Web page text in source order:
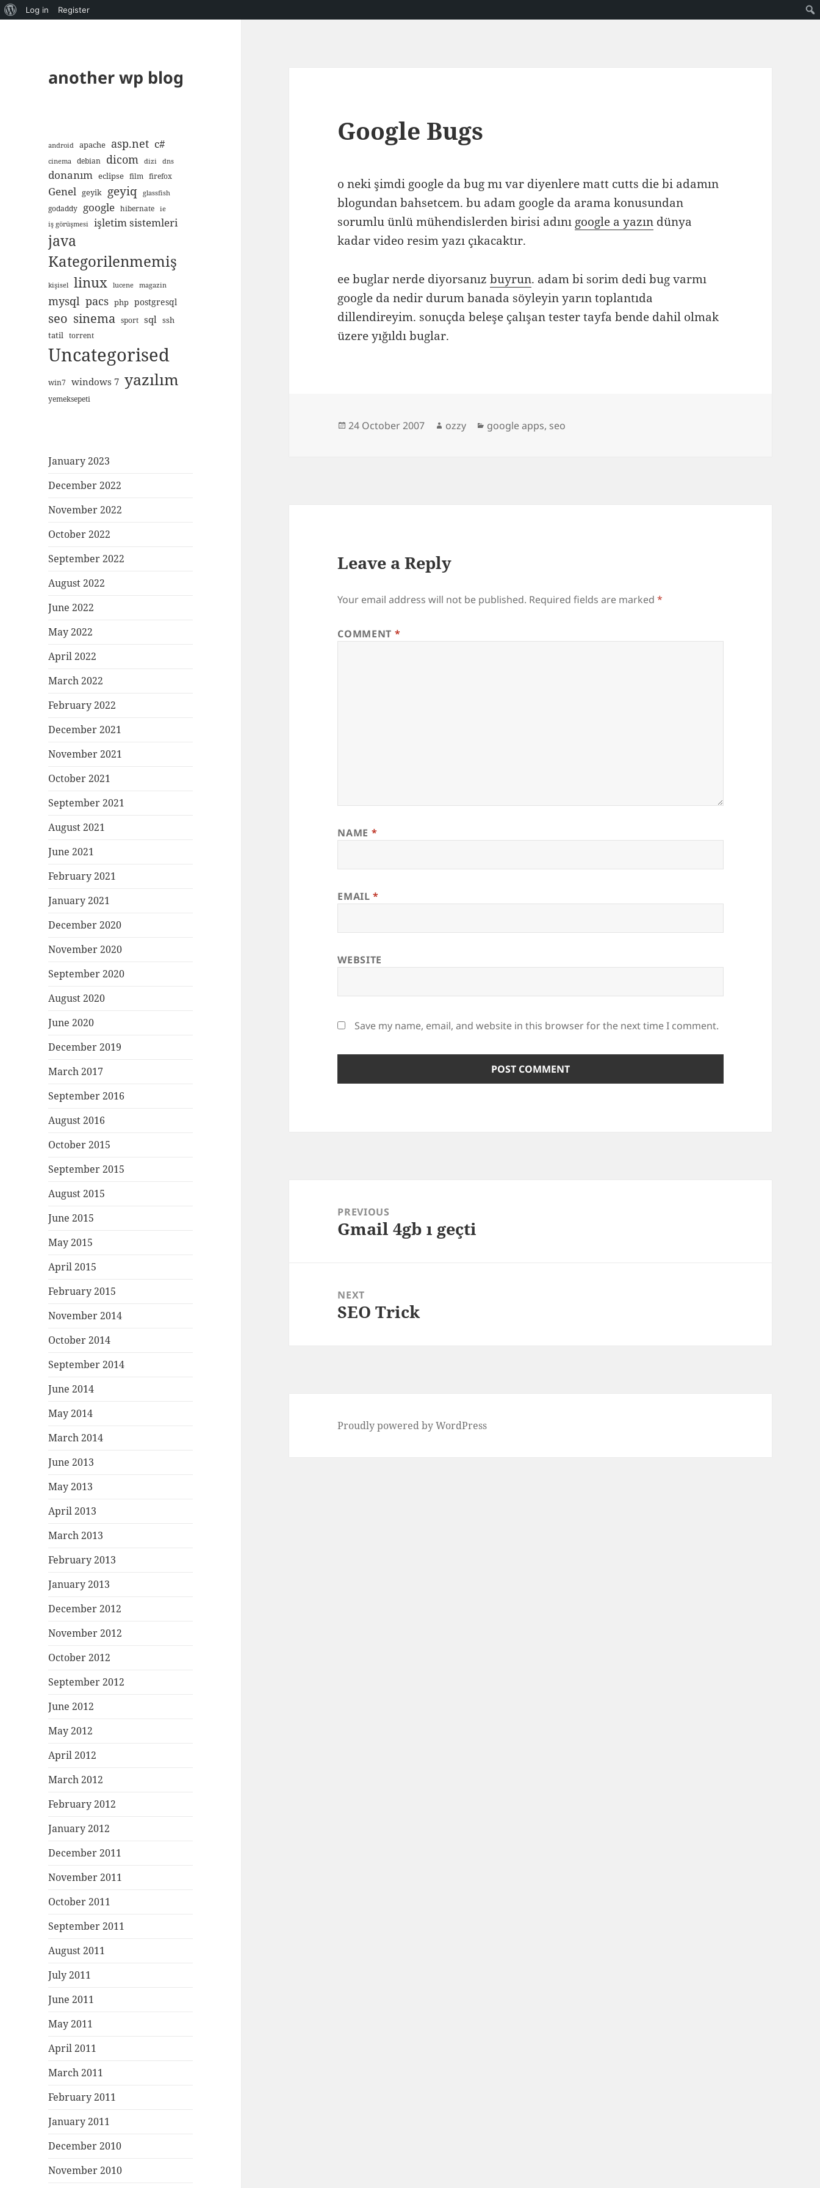
About
Log in Register
another wp blog
android apache asp.net c#
cinema debian dicom dizi dns
donanım eclipse film firefox
Genel geyik geyiq glassfish
godaddy google hibernate
ie
iş görüşmesi
işletim sistemleri
java
Kategorilenmemiş
kişisel linux lucene magazin
mysql pacs php postgresql
seo sinema sport sql ssh
tatil torrent
Uncategorised
win7 windows 7 yazılım
yemeksepeti
January 2023
December 2022
November 2022
October 2022
September 2022
August 2022
June 2022
May 2022
April 2022
March 2022
February 2022
December 2021
November 2021
October 2021
September 2021
August 2021
June 2021
February 2021
January 2021
December 2020
November 2020
September 2020
August 2020
June 2020
December 2019
March 2017
September 2016
August 2016
October 2015
September 2015
August 2015
June 2015
May 2015
April 2015
February 2015
November 2014
October 2014
September 2014
June 2014
May 2014
March 2014
June 2013
May 2013
April 2013
March 2013
February 2013
January 2013
December 2012
November 2012
October 2012
September 2012
June 2012
May 2012
April 2012
March 2012
February 2012
January 2012
December 2011
November 2011
October 2011
September 2011
August 2011
July 2011
June 2011
May 2011
April 2011
March 2011
February 2011
January 2011
December 2010
November 2010
Google Bugs
o neki şimdi google da bug mı var diyenlere matt cutts die bi adamın
blogundan bahsetcem. bu adam google da arama konusundan
sorumlu ünlü mühendislerden birisi adını google a yazın dünya
kadar video resim yazı çıkacaktır.
ee buglar nerde diyorsanızbuyrun. adam bi sorim dedi bug varmı
google da nedir durum banada söyleyin yarın toplantıda
dillendireyim. sonuçda beleşe çalışan tester tayfa bende dahil olmak
üzere yığıldı buglar.
Posted
24 October 2007 Author
ozzy Categories
google apps, seo
Leave a Reply
Your email address will not be published. Required fields are marked*
COMMENT *
NAME *
EMAIL*
WEBSITE
Save my name, email, and website in this browser for the next time I comment.
navigationPREVIOUS
Previous
Gmail 4gb ı geçti
NEXT
Next
SEO Trick
Proudly powered by WordPress